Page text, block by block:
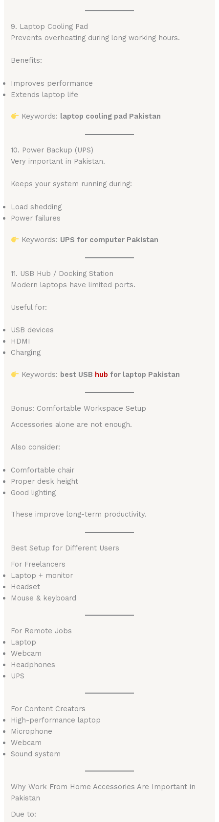
9. Laptop Cooling Pad
Prevents overheating during long working hours.
Benefits:
Improves performance
Extends laptop life
Keywords: laptop cooling pad Pakistan
10. Power Backup (UPS)
Very important in Pakistan.
Keeps your system running during:
Load shedding
Power failures
Keywords: UPS for computer Pakistan
11. USB Hub / Docking Station
Modern laptops have limited ports.
Useful for:
USB devices
HDMI
Charging
Keywords: best USB hub for laptop Pakistan
Bonus: Comfortable Workspace Setup
Accessories alone are not enough.
Also consider:
Comfortable chair
Proper desk height
Good lighting
These improve long-term productivity.
Best Setup for Different Users
For Freelancers
Laptop + monitor
Headset
Mouse & keyboard
For Remote Jobs
Laptop
Webcam
Headphones
UPS
For Content Creators
High-performance laptop
Microphone
Webcam
Sound system
Why Work From Home Accessories Are Important in
Pakistan
Due to: